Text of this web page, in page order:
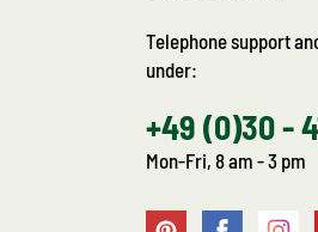
Telephone support
under:
+49 (0)30 -
Mon-Fri, 8 am - 3 pm